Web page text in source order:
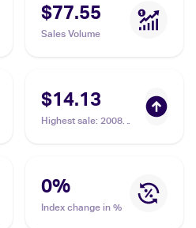
$77.55
Sales Volume
$14.13
Highest sale: 2008
#86/100 Luxury Ball
0%
Index change in %